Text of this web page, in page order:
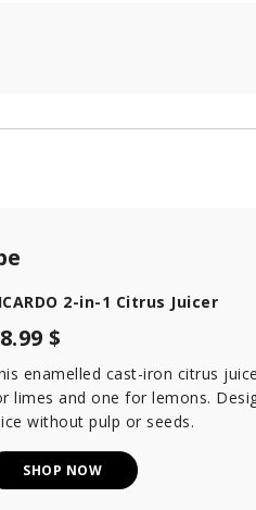
2-in-1 Citrus Juicer
$
enamelled cast-iron citrus
limes and one for lemons.
without pulp or seeds.
SHOP NOW